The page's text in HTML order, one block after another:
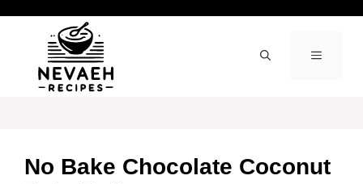
content
MENU
No Bake Chocolate Coconut